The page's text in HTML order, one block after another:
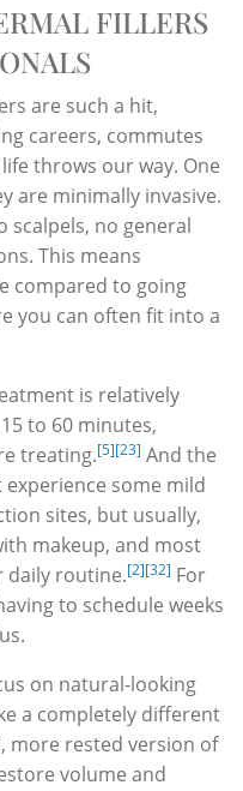
FILLERS
are such a hit,
careers, commutes
throws our way. One
are minimally invasive.
scalpels, no general
This means
compared to going
you can often fit into a
is relatively
to 60 minutes,
treating.[5][23] And the
some mild
sites, but usually,
makeup, and most
daily routine.[2][32] For
to schedule weeks
on natural-looking
a completely different
more rested version of
volume and